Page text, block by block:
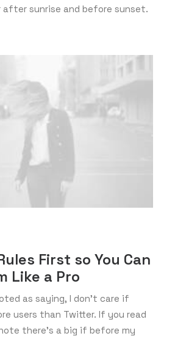
sunrise and before sunset.
First so You Can
Like a Pro
as saying, I don't care if
users than Twitter. If you read
there’s a big if before my